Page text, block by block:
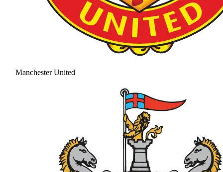
Manchester United